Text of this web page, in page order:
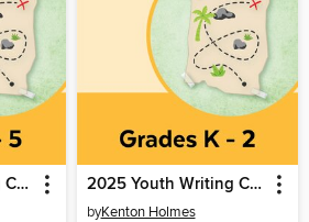
2025 Youth Writing Contest 2025 Youth Writing Contest
byKenton Holmes